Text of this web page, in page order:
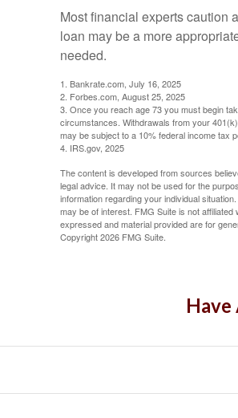
Most financial experts caution
loan may be a more
needed.
1. Bankrate.com, July 16, 2025
2. Forbes.com, August 25, 2025
3. Once you reach age 73 you must begin
circumstances. Withdrawals from your
may be subject to a 10% federal income tax
4. IRS.gov, 2025
The content is developed from sources
legal advice. It may not be used for the
information regarding your individual
may be of interest. FMG Suite is not
expressed and material provided are for
Copyright2026 FMG Suite.
Have